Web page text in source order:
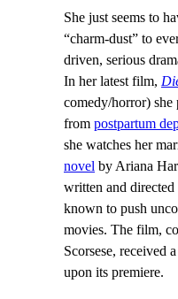
She just seems to
“charm-dust” to
driven, serious
In her latest film,
comedy/horror)
from postpartum
she watches her
novel by Ariana
written and
known to push
movies. The film,
Scorsese, received
upon its premiere.